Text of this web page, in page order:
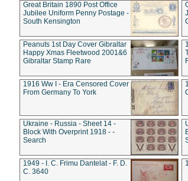
Great Britain 1890 Post Office
Jubilee Uniform Penny Postage -
South Kensington
Peanuts 1st Day Cover Gibraltar
Happy Xmas Fleetwood 2001&6
Gibraltar Stamp Rare
1916 Ww I - Era Censored Cover
From Germany To York
Ukraine - Russia - Sheet 14 -
Block With Overprint 1918 - -
Search
1949 - I. C. Frimu Dantelat - F. D.
C. 3640